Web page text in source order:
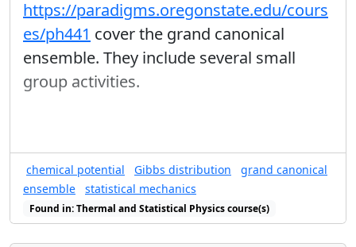
https://paradigms.oregonstate.edu/cours
es/ph441 cover the grand canonical
ensemble. They include several small
group activities.
chemical potential Gibbs distribution
grand canonical
ensemble
statistical mechanics
Found in: Thermal and Statistical Physics course(s)